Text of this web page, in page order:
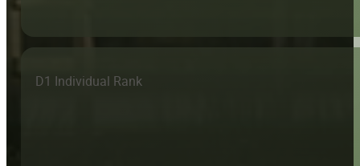
D1 Individual Rank